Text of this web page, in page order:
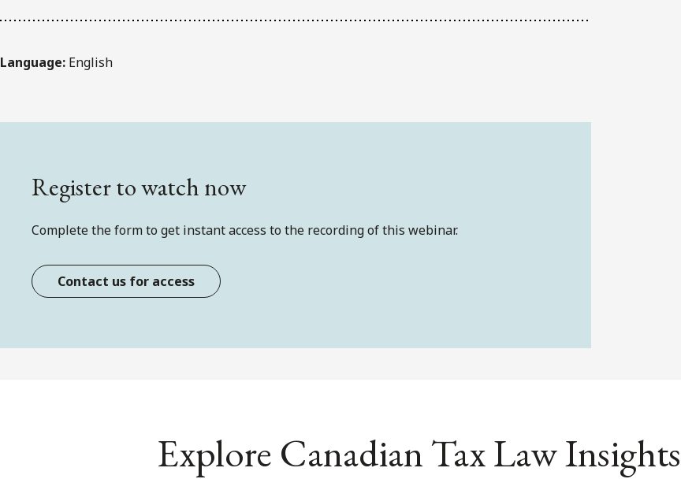
Language: English
Register to watch now
Complete the form to get instant access to the recording of this webinar.
Contact us for access
Explore Canadian Tax Law Insights